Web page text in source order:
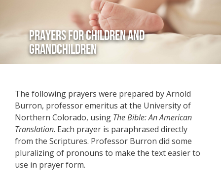
PRAYERS FOR CHILDREN AND
GRANDCHILDREN
The following prayers were prepared by Arnold
Burron, professor emeritus at the University of
Northern Colorado, using The Bible: An American
Translation. Each prayer is paraphrased directly
from the Scriptures. Professor Burron did some
pluralizing of pronouns to make the text easier to
use in prayer form.